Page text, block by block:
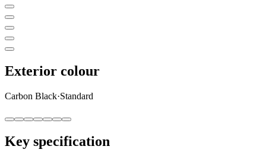
Exterior colour
Carbon Black·Standard
Key specification